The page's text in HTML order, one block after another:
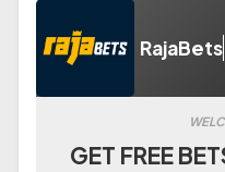
RajaBets
GET FREE